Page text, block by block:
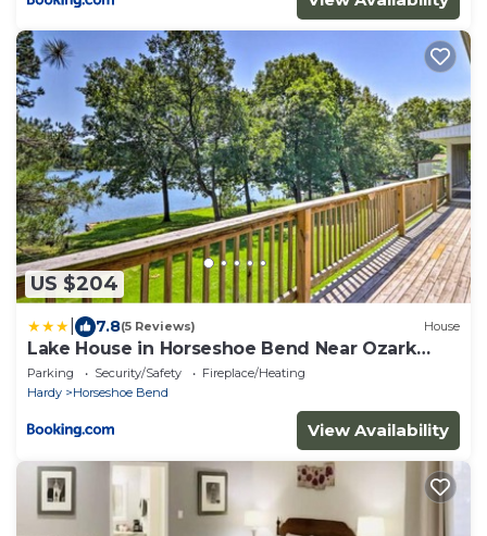
US $204
7.8(5 Reviews) House
Lake House in Horseshoe Bend Near Ozark
Forest!
Parking Security/Safety
Fireplace/Heating
Hardy
Horseshoe Bend
View Availability